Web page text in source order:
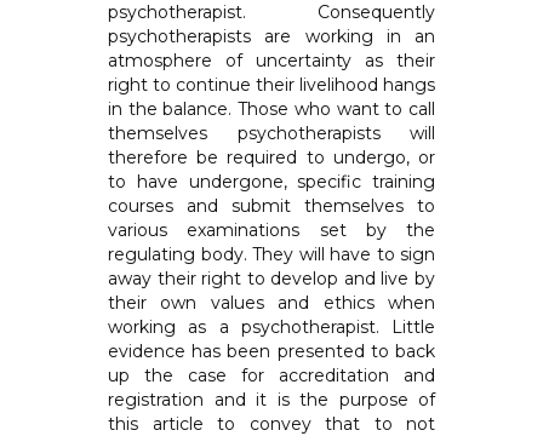
psychotherapist. Consequently
psychotherapists are working in an
atmosphere of uncertainty as their
right to continue their livelihood hangs
in the balance. Those who want to call
themselves psychotherapists will
therefore be required to undergo, or
to have undergone, specific training
courses and submit themselves to
various examinations set by the
regulating body. They will have to sign
away their right to develop and live by
their own values and ethics when
working as a psychotherapist. Little
evidence has been presented to back
up the case for accreditation and
registration and it is the purpose of
this article to convey that to not